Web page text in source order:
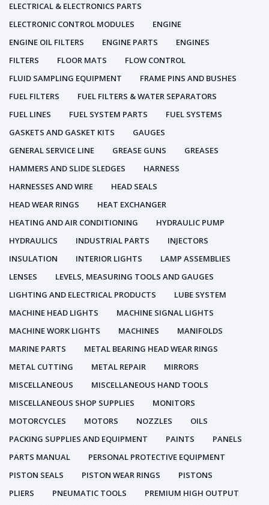
ELECTRICAL & ELECTRONICS PARTS
ELECTRONIC CONTROL MODULES
ENGINE
ENGINE OIL FILTERS
ENGINE PARTS
ENGINES
FILTERS
FLOOR MATS
FLOW CONTROL
FLUID SAMPLING EQUIPMENT
FRAME PINS AND BUSHES
FUEL FILTERS
FUEL FILTERS & WATER SEPARATORS
FUEL LINES
FUEL SYSTEM PARTS
FUEL SYSTEMS
GASKETS AND GASKET KITS
GAUGES
GENERAL SERVICE LINE
GREASE GUNS
GREASES
HAMMERS AND SLIDE SLEDGES
HARNESS
HARNESSES AND WIRE
HEAD SEALS
HEAD WEAR RINGS
HEAT EXCHANGER
HEATING AND AIR CONDITIONING
HYDRAULIC PUMP
HYDRAULICS
INDUSTRIAL PARTS
INJECTORS
INSULATION
INTERIOR LIGHTS
LAMP ASSEMBLIES
LENSES
LEVELS, MEASURING TOOLS AND GAUGES
LIGHTING AND ELECTRICAL PRODUCTS
LUBE SYSTEM
MACHINE HEAD LIGHTS
MACHINE SIGNAL LIGHTS
MACHINE WORK LIGHTS
MACHINES
MANIFOLDS
MARINE PARTS
METAL BEARING HEAD WEAR RINGS
METAL CUTTING
METAL REPAIR
MIRRORS
MISCELLANEOUS
MISCELLANEOUS HAND TOOLS
MISCELLANEOUS SHOP SUPPLIES
MONITORS
MOTORCYCLES
MOTORS NOZZLES
OILS
PACKING SUPPLIES AND EQUIPMENT
PAINTS
PANELS
PARTS MANUAL
PERSONAL PROTECTIVE EQUIPMENT
PISTON SEALS
PISTON WEAR RINGS
PISTONS
PLIERS
PNEUMATIC TOOLS
PREMIUM HIGH OUTPUT